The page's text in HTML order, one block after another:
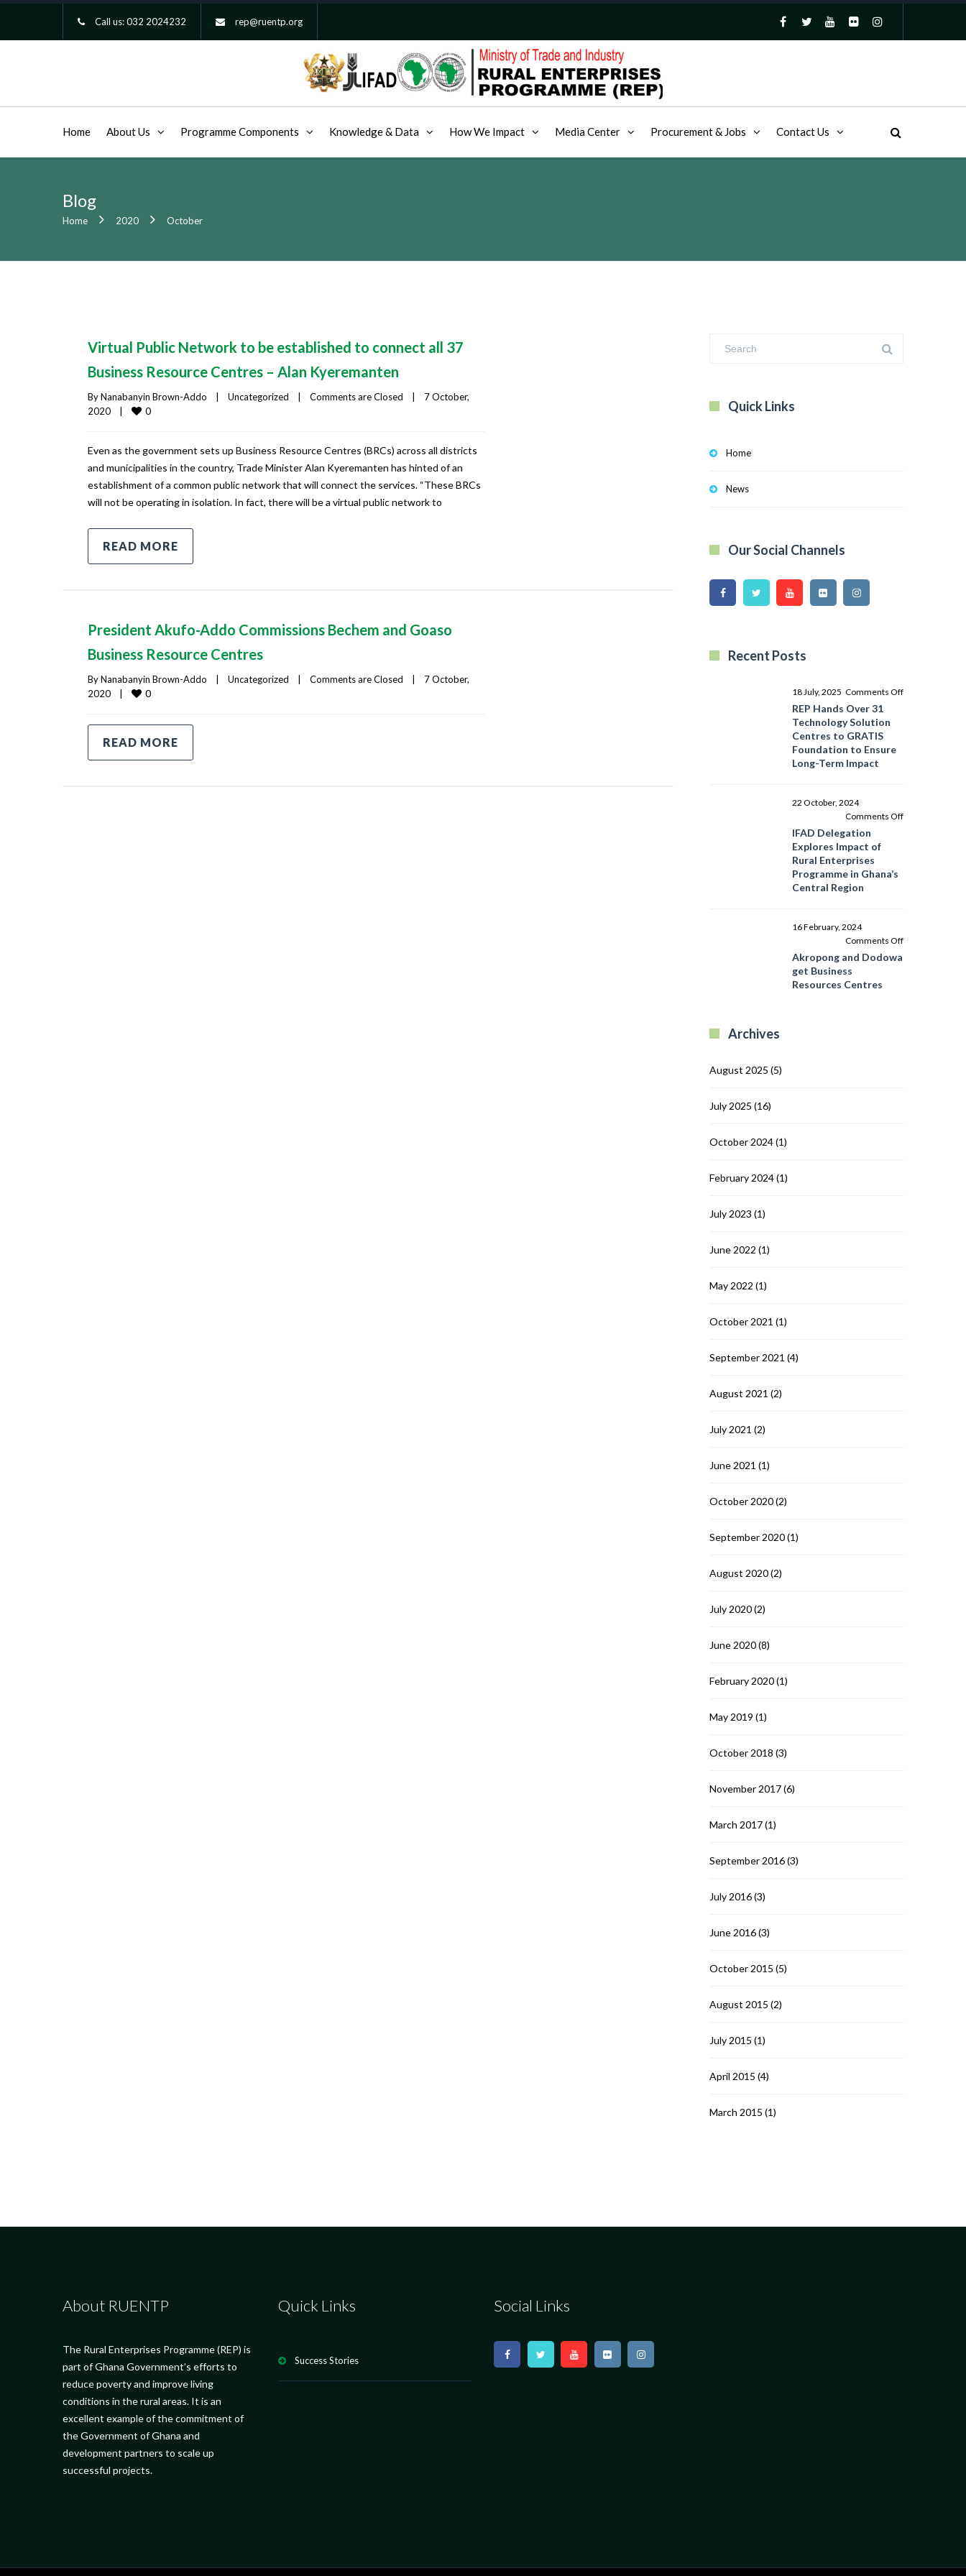
Call us:032 2024232 rep@ruentp.org
Home About Us Programme Components Knowledge & Data How We Impact Media Center Procurement & Jobs Contact Us
Blog
Home 2020 October
Virtual Public Network to be established to connect all 37
Business Resource Centres – Alan Kyeremanten
By Nanabanyin Brown-Addo Uncategorized Comments are Closed
7 October,
2020
0
Even as the government sets up Business Resource Centres (BRCs) across all districts
and municipalities in the country, Trade Minister Alan Kyeremanten has hinted of an
establishment of a common public network that will connect the services. “These BRCs
will not be operating in isolation. In fact, there will be a virtual public network to
READ MORE
President Akufo-Addo Commissions Bechem and Goaso
Business Resource Centres
By Nanabanyin Brown-Addo Uncategorized Comments are Closed
7 October,
2020
0
READ MORE
Quick Links
Home
News
Our Social Channels
Recent Posts
18 July, 2025 Comments Offon
GRATIS
REP Hands Over 31
Technology Solution
Centres to GRATIS
Foundation to Ensure
Long-Term Impact
22 October, 2024
Comments Offon
in
IFAD Delegation
Explores Impact of
Rural Enterprises
Programme in Ghana’s
Central Region
16 February, 2024
Comments Offon
Akropong and Dodowa
get Business
Resources Centres
Archives
August 2025 (5)
July 2025 (16)
October 2024(1)
February 2024(1)
July 2023 (1)
June 2022 (1)
May 2022 (1)
October 2021 (1)
September 2021 (4)
August 2021 (2)
July 2021 (2)
June 2021 (1)
October 2020(2)
September 2020(1)
August 2020(2)
July 2020(2)
June 2020(8)
February 2020(1)
May 2019 (1)
October 2018 (3)
November 2017(6)
March 2017(1)
September 2016(3)
July 2016(3)
June 2016(3)
October 2015 (5)
August 2015 (2)
July 2015 (1)
April 2015 (4)
March 2015 (1)
About RUENTP
The Rural Enterprises Programme (REP) is
part of Ghana Government’s efforts to
reduce poverty and improve living
conditions in the rural areas. It is an
excellent example of the commitment of
the Government of Ghana and
development partners to scale up
successful projects.
Quick Links
Success Stories
Social Links